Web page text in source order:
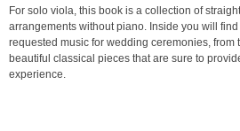
For solo viola, this book is a collection of
arrangements without piano. Inside you will
requested music for wedding ceremonies, from
beautiful classical pieces that are sure to
experience.